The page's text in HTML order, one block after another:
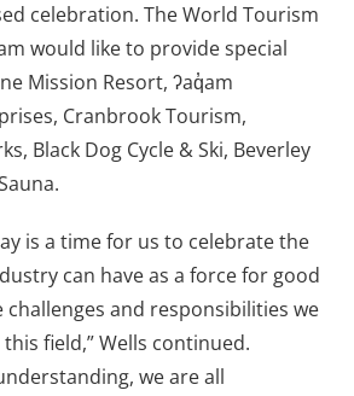
celebration. The World Tourism
would like to provide special
Mission Resort, ʔaq̓am
Cranbrook Tourism,
Black Dog Cycle & Ski, Beverley
is a time for us to celebrate the
can have as a force for good
and responsibilities we
field,” Wells continued.
we are all